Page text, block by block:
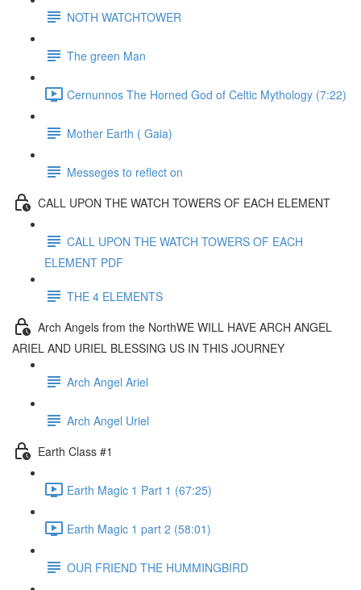
NOTH WATCHTOWER
The green Man
Cernunnos The Horned God of Celtic Mythology (7:22)
Mother Earth ( Gaia)
Messeges to reflect on
CALL UPON THE WATCH TOWERS OF EACH ELEMENT
CALL UPON THE WATCH TOWERS OF EACH
ELEMENT PDF
THE 4 ELEMENTS
Arch Angels from the NorthWE WILL HAVE ARCH ANGEL
ARIEL AND URIEL BLESSING US IN THIS JOURNEY
Arch Angel Ariel
Arch Angel Uriel
Earth Class #1
Earth Magic 1 Part 1 (67:25)
Earth Magic 1 part 2 (58:01)
OUR FRIEND THE HUMMINGBIRD